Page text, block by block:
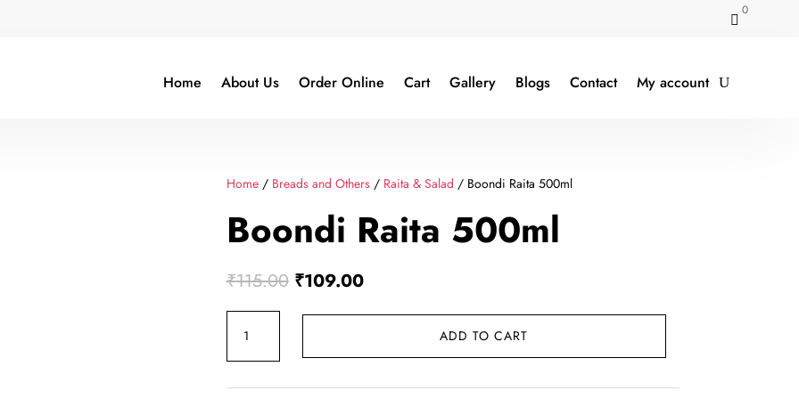

0
Home About Us Order Online Cart Gallery Blogs Contact My account
Home/ Breads and Others/ Raita & Salad / Boondi Raita 500ml
Boondi Raita 500ml
₹115.00 Original
₹115.00.
₹109.00Current
₹109.00.
Raita
500ml
quantity
ADD TO CART